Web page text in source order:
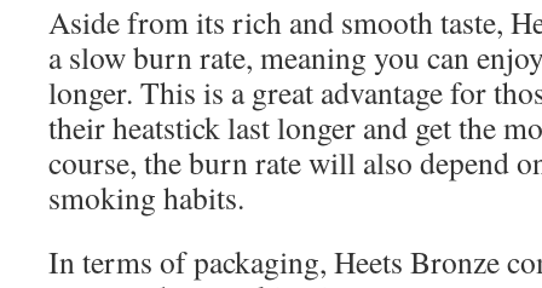
Aside from its rich and smooth taste,
a slow burn rate, meaning you can
longer. This is a great advantage for
their heatstick last longer and get the
course, the burn rate will also depend
smoking habits.
In terms of packaging, Heets Bronze